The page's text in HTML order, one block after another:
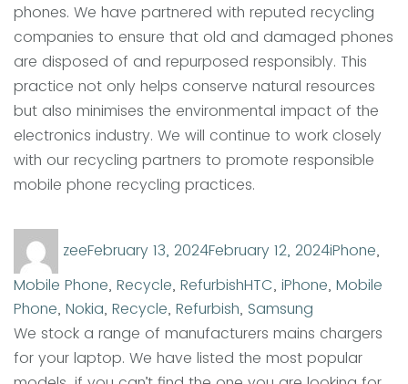
phones. We have partnered with reputed recycling
companies to ensure that old and damaged phones
are disposed of and repurposed responsibly. This
practice not only helps conserve natural resources
but also minimises the environmental impact of the
electronics industry. We will continue to work closely
with our recycling partners to promote responsible
mobile phone recycling practices.
Author
zee
Posted
February 13, 2024February 12, 2024
Categories
iPhone,
Mobile Phone, Recycle, RefurbishTags
HTC, iPhone, Mobile
Phone, Nokia, Recycle, Refurbish, Samsung
We stock a range of manufacturers mains chargers
for your laptop. We have listed the most popular